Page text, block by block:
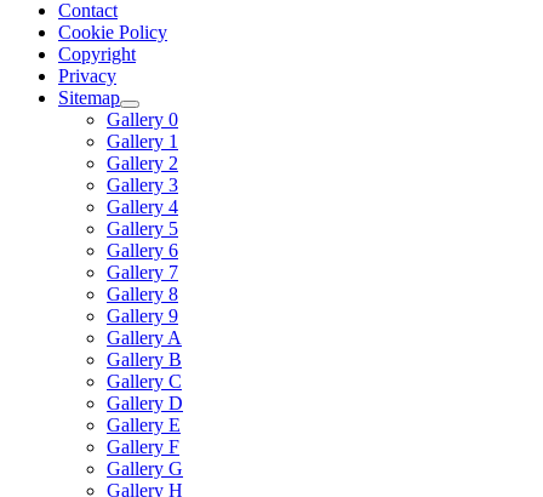
Contact
Cookie Policy
Copyright
Privacy
Sitemap
Gallery 0
Gallery 1
Gallery 2
Gallery 3
Gallery 4
Gallery 5
Gallery 6
Gallery 7
Gallery 8
Gallery 9
Gallery A
Gallery B
Gallery C
Gallery D
Gallery E
Gallery F
Gallery G
Gallery H